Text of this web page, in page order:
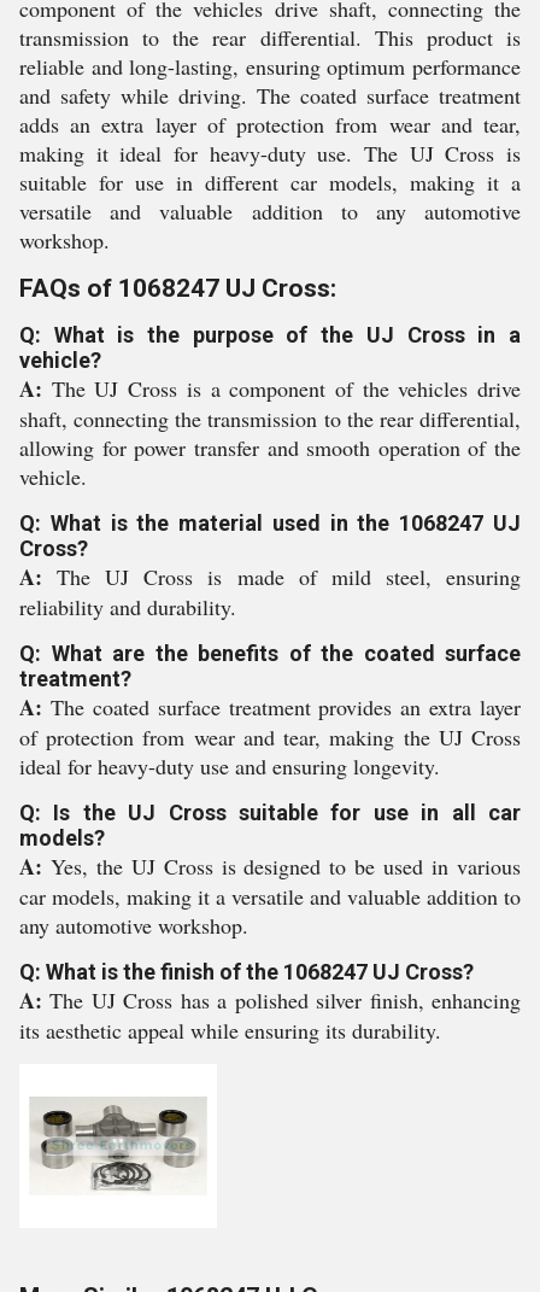
component of the vehicles drive shaft, connecting the
transmission to the rear differential. This product is
reliable and long-lasting, ensuring optimum performance
and safety while driving. The coated surface treatment
adds an extra layer of protection from wear and tear,
making it ideal for heavy-duty use. The UJ Cross is
suitable for use in different car models, making it a
versatile and valuable addition to any automotive
workshop.
FAQs of 1068247 UJ Cross:
Q: What is the purpose of the UJ Cross in a
vehicle?
A: The UJ Cross is a component of the vehicles drive
shaft, connecting the transmission to the rear differential,
allowing for power transfer and smooth operation of the
vehicle.
Q: What is the material used in the 1068247 UJ
Cross?
A:The UJ Cross is made of mild steel, ensuring
reliability and durability.
Q: What are the benefits of the coated surface
treatment?
A: The coated surface treatment provides an extra layer
of protection from wear and tear, making the UJ Cross
ideal for heavy-duty use and ensuring longevity.
Q: Is the UJ Cross suitable for use in all car
models?
A: Yes, the UJ Cross is designed to be used in various
car models, making it a versatile and valuable addition to
any automotive workshop.
Q: What is the finish of the 1068247 UJ Cross?
A:The UJ Cross has a polished silver finish, enhancing
its aesthetic appeal while ensuring its durability.